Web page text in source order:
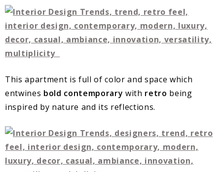
This apartment is full of color and space which
entwines bold contemporary with retro being
inspired by nature and its reflections.